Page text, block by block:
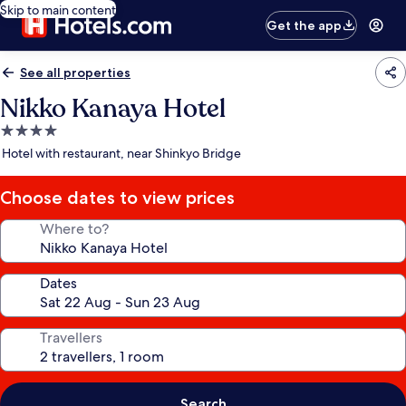
Skip to main content
Get the app
See all properties
Nikko Kanaya Hotel
4.0
star
Hotel with restaurant, near Shinkyo Bridge
Choose dates to view prices
Where to?
Dates
Travellers